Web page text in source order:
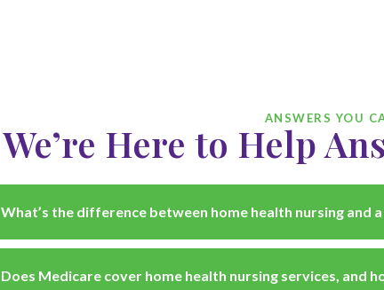
ANSWERS YOU
We’re Here to Help
What’s the difference between home health nursing and
Does Medicare cover home health nursing services, and